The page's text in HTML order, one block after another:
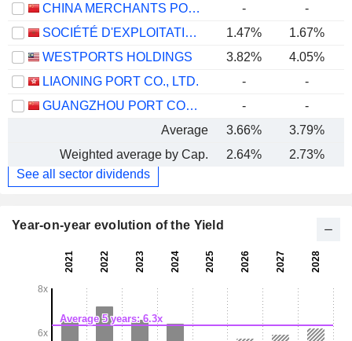
CHINA MERCHANTS PORT GROUP CO., LTD.
- -
SOCIÉTÉ D'EXPLOITATION DES PORTS
1.47% 1.67%
WESTPORTS HOLDINGS
3.82% 4.05%
LIAONING PORT CO., LTD.
-
-
GUANGZHOU PORT COMPANY LIMITED
-
-
Average
3.66% 3.79%
Weighted average by Cap.
2.64% 2.73%
See all sector dividends
Year-on-year evolution of the Yield